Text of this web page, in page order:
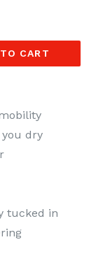
CART
dry
tucked in